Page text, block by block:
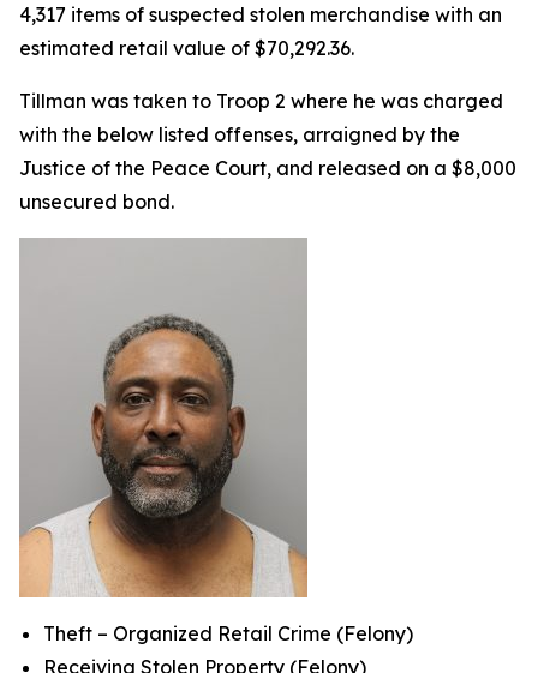
4,317 items of suspected stolen merchandise with an
estimated retail value of $70,292.36.
Tillman was taken to Troop 2 where he was charged
with the below listed offenses, arraigned by the
Justice of the Peace Court, and released on a $8,000
unsecured bond.
Theft – Organized Retail Crime (Felony)
Receiving Stolen Property (Felony)